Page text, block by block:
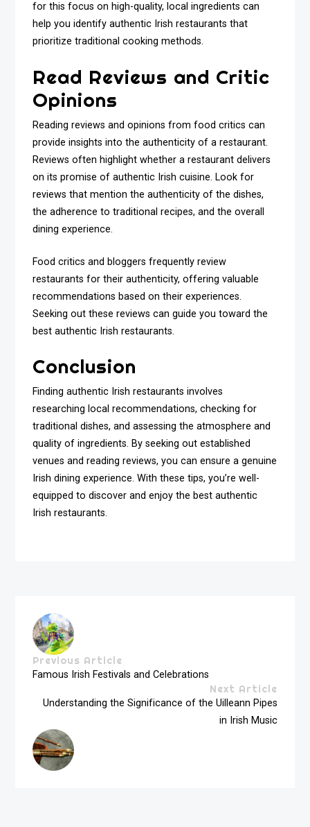
for this focus on high-quality, local ingredients can
help you identify authentic Irish restaurants that
prioritize traditional cooking methods.
Read Reviews and Critic
Opinions
Reading reviews and opinions from food critics can
provide insights into the authenticity of a restaurant.
Reviews often highlight whether a restaurant delivers
on its promise of authentic Irish cuisine. Look for
reviews that mention the authenticity of the dishes,
the adherence to traditional recipes, and the overall
dining experience.
Food critics and bloggers frequently review
restaurants for their authenticity, offering valuable
recommendations based on their experiences.
Seeking out these reviews can guide you toward the
best authentic Irish restaurants.
Conclusion
Finding authentic Irish restaurants involves
researching local recommendations, checking for
traditional dishes, and assessing the atmosphere and
quality of ingredients. By seeking out established
venues and reading reviews, you can ensure a genuine
Irish dining experience. With these tips, you’re well-
equipped to discover and enjoy the best authentic
Irish restaurants.
Previous Article
Famous Irish Festivals and Celebrations
Next Article
Understanding the Significance of the Uilleann Pipes
in Irish Music